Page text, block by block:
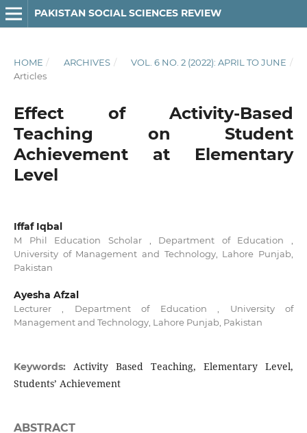
PAKISTAN SOCIAL SCIENCES REVIEW
HOME / ARCHIVES / VOL. 6 NO. 2 (2022): APRIL TO JUNE /
Articles
Effect of Activity-Based
Teaching on Student
Achievement at Elementary
Level
Iffaf Iqbal
M Phil Education Scholar , Department of Education ,
University of Management and Technology, Lahore Punjab,
Pakistan
Ayesha Afzal
Lecturer , Department of Education , University of
Management and Technology, Lahore Punjab, Pakistan
Keywords: Activity Based Teaching, Elementary Level,
Students’ Achievement
ABSTRACT